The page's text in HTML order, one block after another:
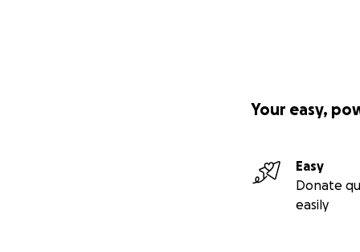
Your easy,
Easy
Donate
easily